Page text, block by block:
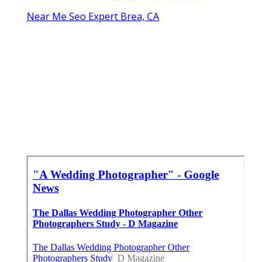
Near Me Seo Expert Brea, CA